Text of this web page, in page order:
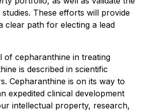
These efforts will provide
clear path for electing a lead
of cepharanthine in treating
is described in scientific
Cepharanthine is on its way to
expedited clinical development
intellectual property, research,